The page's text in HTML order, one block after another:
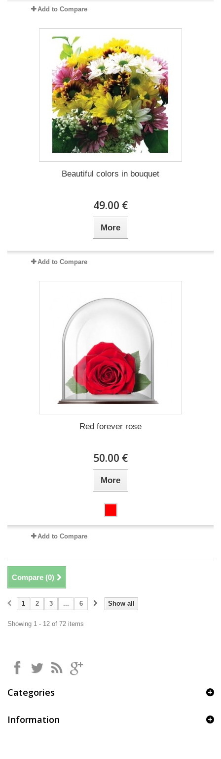
Add to Compare
Beautiful colors in bouquet
49.00 €
More
Add to Compare
Red forever rose
50.00 €
More
Add to Compare
Compare (0)
Show all
1 2 3 ... 6
Showing 1 - 12 of 72 items
Categories
Information